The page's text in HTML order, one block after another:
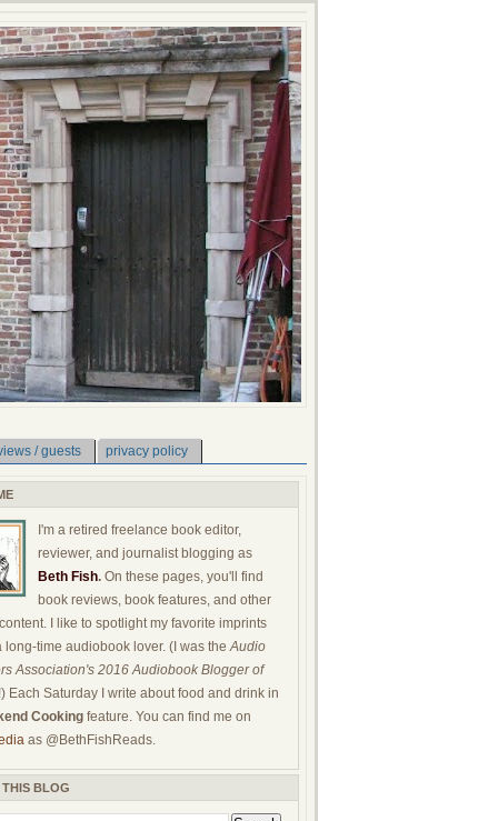
/ guests privacy policy
I'm a retired freelance book editor,
reviewer, and journalist blogging as
Beth Fish. On these pages, you'll find
book reviews, book features, and other
I like to spotlight my favorite imprints
long-time audiobook lover. (I was theAudio
Association's 2016 Audiobook Blogger of
Each Saturday I write about food and drink in
Cooking feature. You can find me on
as @BethFishReads.
BLOG